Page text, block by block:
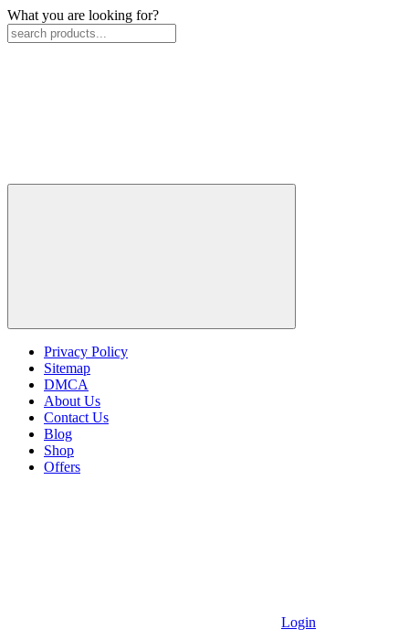
What you are looking for?
Privacy Policy
Sitemap
DMCA
About Us
Contact Us
Blog
Shop
Offers
Login